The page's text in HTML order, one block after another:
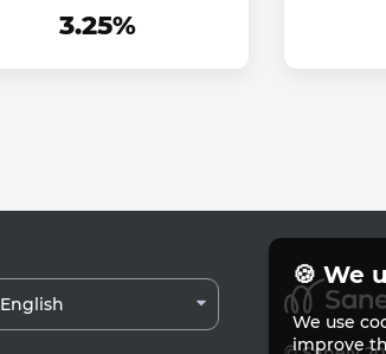
3.25%
English
🍪 We
We use
improve